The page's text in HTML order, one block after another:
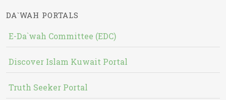
DA`WAH PORTALS
E-Da`wah Committee (EDC)
Discover Islam Kuwait Portal
Truth Seeker Portal